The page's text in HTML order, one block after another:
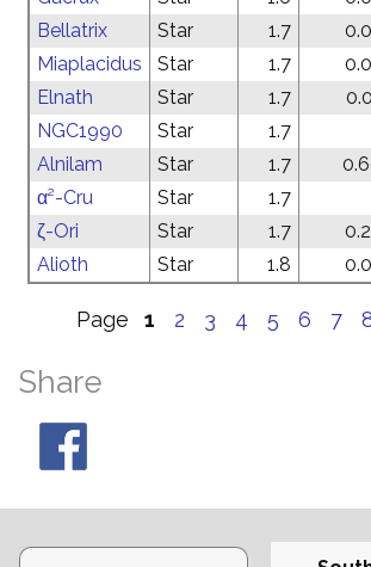
Bellatrix
Star 1.7
Miaplacidus
Star 1.7
Elnath
Star 1.7
NGC1990
Star 1.7
Alnilam
Star 1.7
α²-Cru
Star 1.7
ζ-Ori
Star 1.7
Alioth
Star 1.8
Page 1 2 3 4 5 6 7
Share